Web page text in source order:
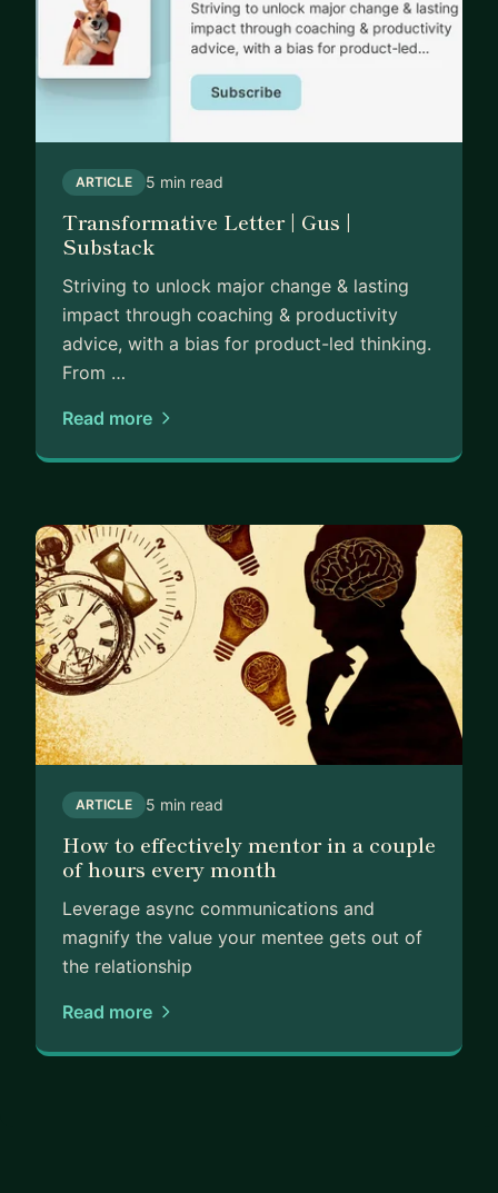
ARTICLE 5 min read
Transformative Letter | Gus |
Substack
Striving to unlock major change & lasting
impact through coaching & productivity
advice, with a bias for product-led thinking.
From …
Read more
ARTICLE 5 min read
How to effectively mentor in a couple
of hours every month
Leverage async communications and
magnify the value your mentee gets out of
the relationship
Read more